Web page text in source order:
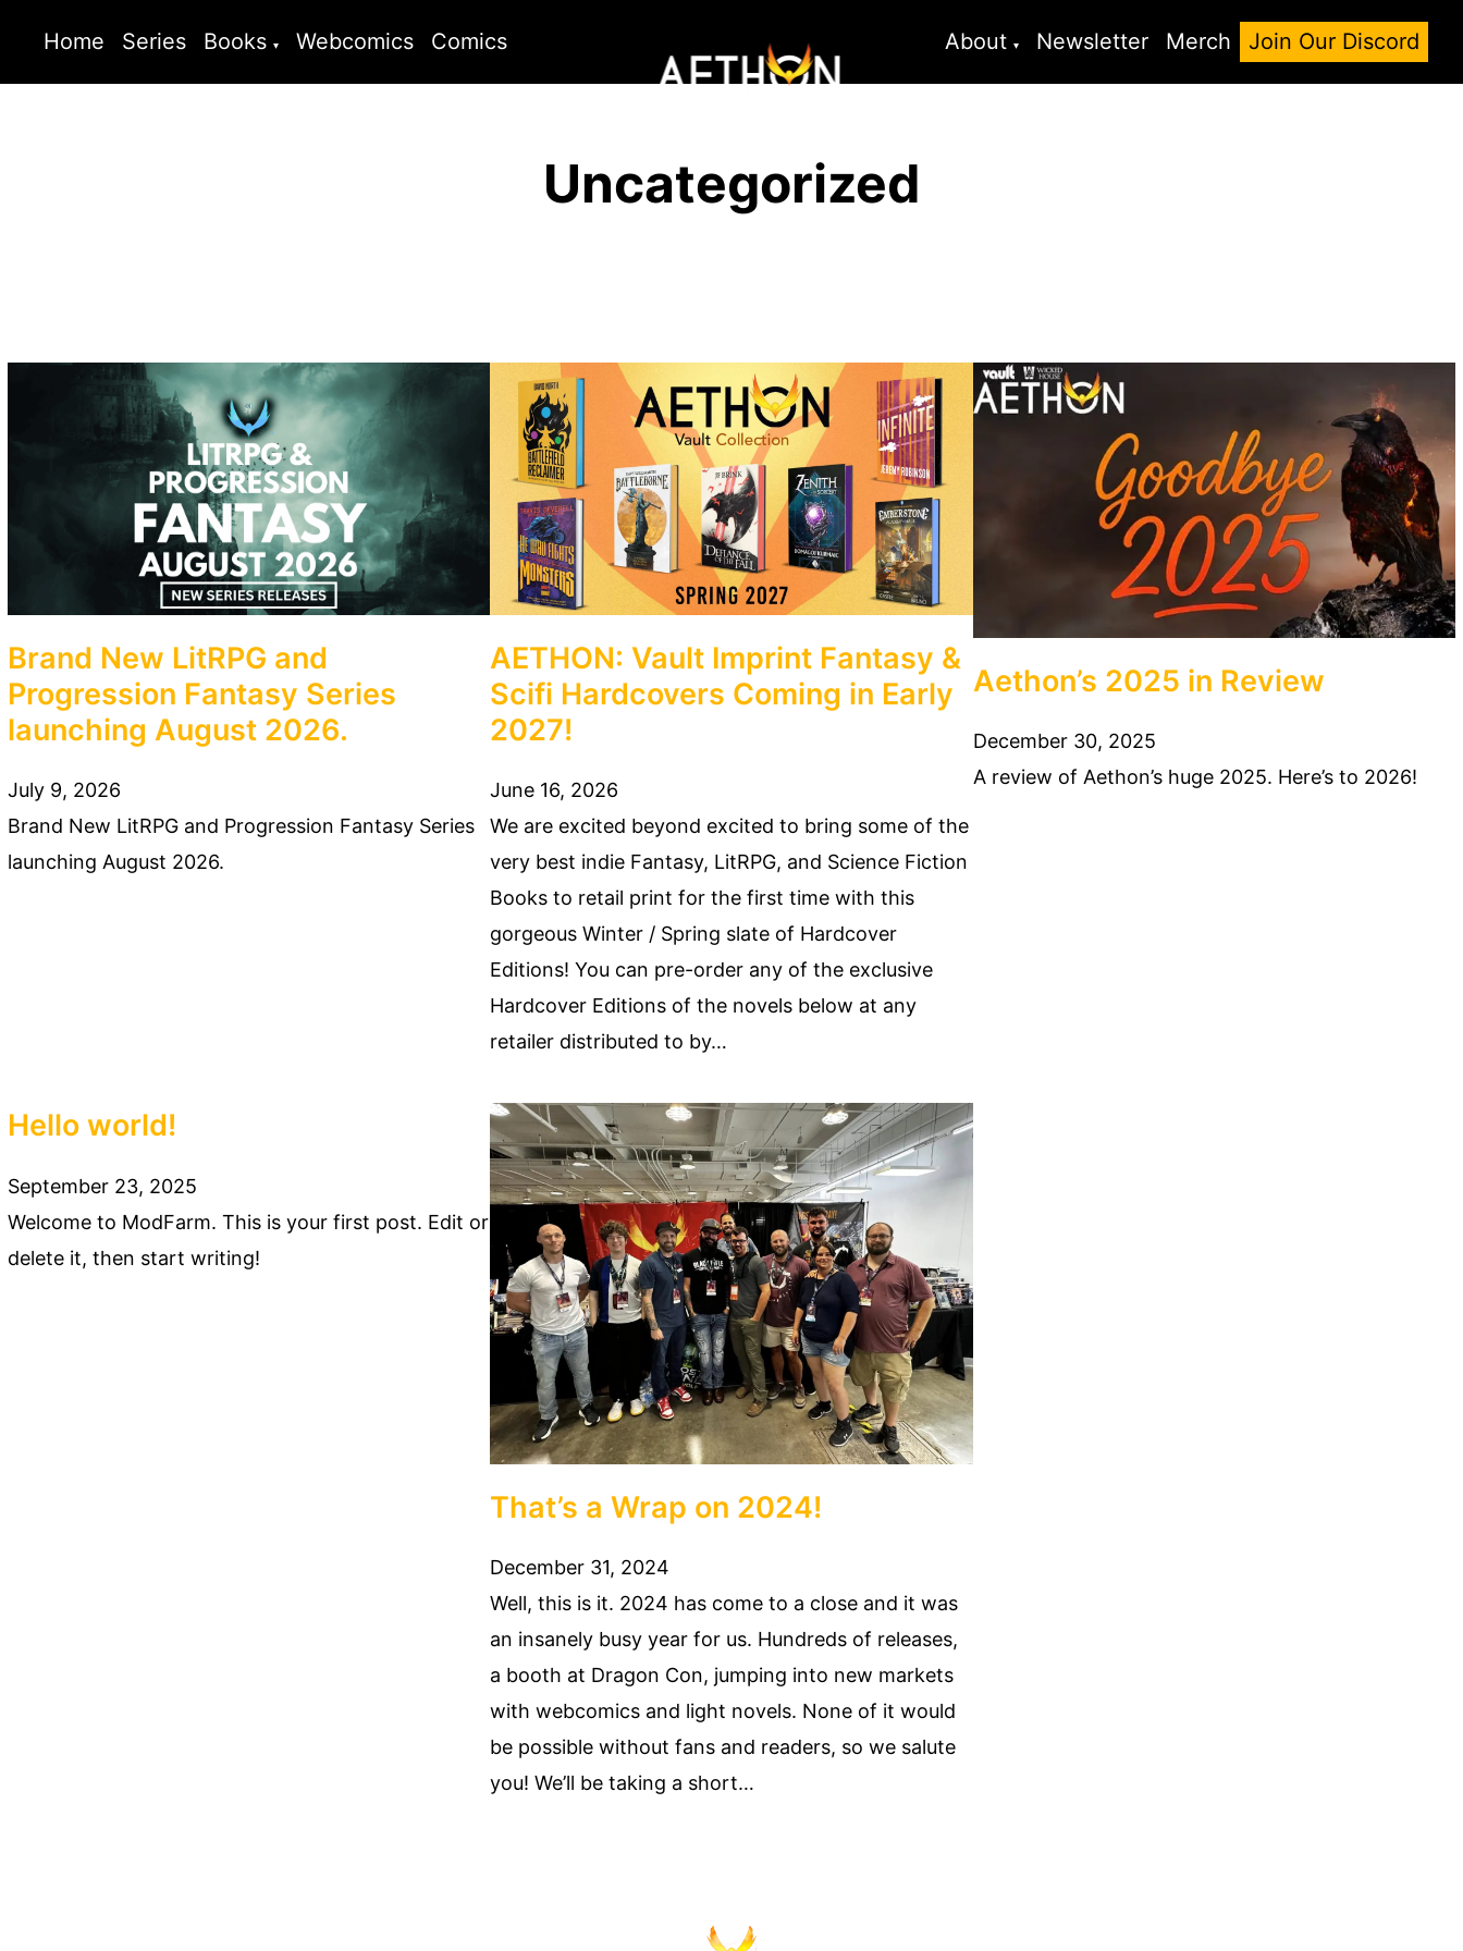
Home Series Books Webcomics Comics About Newsletter Merch Join Our Discord
Uncategorized
Brand New LitRPG and
Progression Fantasy Series
launching August 2026.
July 9, 2026
Brand New LitRPG and Progression Fantasy Series
launching August 2026.
AETHON: Vault Imprint Fantasy &
Scifi Hardcovers Coming in Early
2027!
June 16, 2026
We are excited beyond excited to bring some of the
very best indie Fantasy, LitRPG, and Science Fiction
Books to retail print for the first time with this
gorgeous Winter / Spring slate of Hardcover
Editions! You can pre-order any of the exclusive
Hardcover Editions of the novels below at any
retailer distributed to by…
Aethon’s 2025 in Review
December 30, 2025
A review of Aethon’s huge 2025. Here’s to 2026!
Hello world!
September 23, 2025
Welcome to ModFarm. This is your first post. Edit or
delete it, then start writing!
That’s a Wrap on 2024!
December 31, 2024
Well, this is it. 2024 has come to a close and it was
an insanely busy year for us. Hundreds of releases,
a booth at Dragon Con, jumping into new markets
with webcomics and light novels. None of it would
be possible without fans and readers, so we salute
you! We’ll be taking a short…